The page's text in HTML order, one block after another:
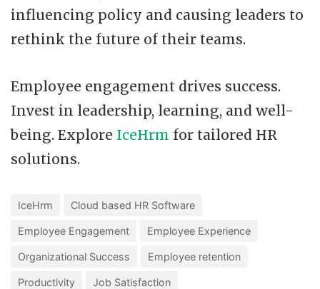
influencing policy and causing leaders to
rethink the future of their teams.
Employee engagement drives success.
Invest in leadership, learning, and well-
being. Explore IceHrm for tailored HR
solutions.
IceHrm Cloud based HR Software
Employee Engagement Employee Experience
Organizational Success Employee retention
Productivity Job Satisfaction